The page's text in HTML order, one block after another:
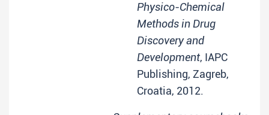
Physico-Chemical
Methods in Drug
Discovery and
Development, IAPC
Publishing, Zagreb,
Croatia, 2012.